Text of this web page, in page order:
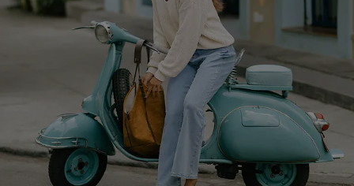
Shipping Info
Order Tracker
Start A Return
Size Measurement
QUICK LINKS
Cupshe E-Gift Card